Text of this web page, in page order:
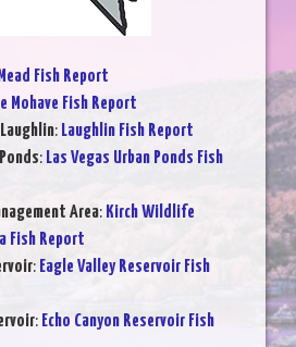
Fish Report
Mohave Fish Report
: Laughlin Fish Report
: Las Vegas Urban Ponds Fish
Area: Kirch Wildlife
Fish Report
: Eagle Valley Reservoir Fish
: Echo Canyon Reservoir Fish